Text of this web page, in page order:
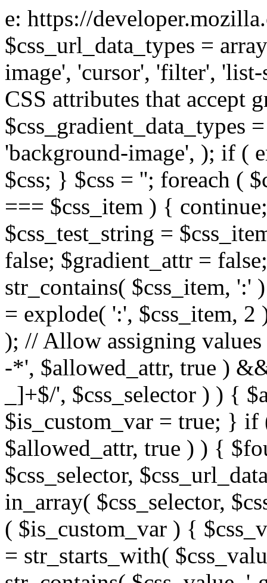
e: https://
$css_url_data_types =
image', 'cursor', 'filter',
CSS attributes that accept
$css_gradient_data_types
'background-image', ); if (
$css; } $css = ''; foreach (
=== $css_item ) {
$css_test_string =
false; $gradient_attr =
str_contains( $css_item,
= explode( ':', $css_item,
); // Allow assigning
-*', $allowed_attr, true )
_]+$/', $css_selector ) ) {
$is_custom_var = true; } if
$allowed_attr, true ) ) {
$css_selector,
in_array( $css_selector,
( $is_custom_var ) {
= str_starts_with(